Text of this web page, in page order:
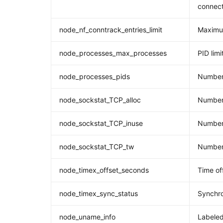
node_nf_conntrack_entries_limit
node_processes_max_processes PID
node_processes_pids
node_sockstat_TCP_alloc
node_sockstat_TCP_inuse
node_sockstat_TCP_tw
node_timex_offset_seconds Time
node_timex_sync_status
node_uname_info